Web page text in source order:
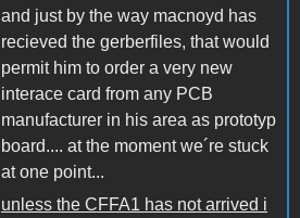
and just by the way macnoyd has
recieved the gerberfiles, that would
permit him to order a very new
interace card from any PCB
manufacturer in his area as prototyp
board.... at the moment we´re stuck
at one point...
unless the CFFA1 has not arrived i